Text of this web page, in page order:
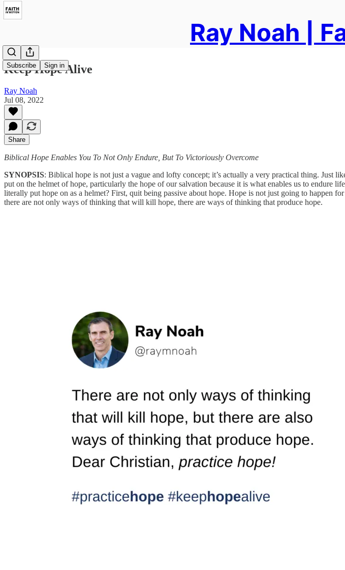
Ray Noah |
Subscribe Sign in
Keep Hope Alive
Ray Noah
Jul 08, 2022
Share
Biblical Hope Enables You To Not Only Endure, But To Victoriously Overcome
SYNOPSIS: Biblical hope is not just a vague and lofty concept; it’s actually a very practical thing. Just
put on the helmet of hope, particularly the hope of our salvation because it is what enables us to endure
literally put hope on as a helmet? First, quit being passive about hope. Hope is not just going to happen
there are not only ways of thinking that will kill hope, there are ways of thinking that produce hope.